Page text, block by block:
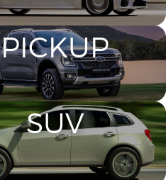
PICKUP
SUV